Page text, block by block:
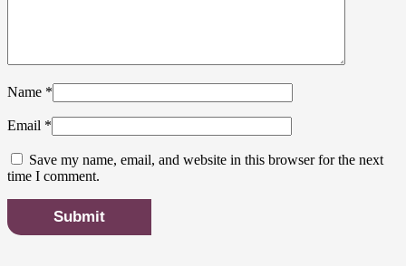
Name *
Email *
Save my name, email, and website in this browser for the next
time I comment.